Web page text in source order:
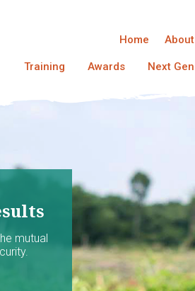
Home About
Training Awards Next Gen
mutual